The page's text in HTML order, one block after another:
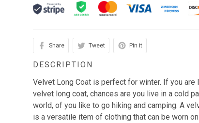
Share Tweet Pin it
DESCRIPTION
Velvet Long Coat is perfect for winter. If you are
velvet long coat, chances are you live in a cold
world, of you like to go hiking and camping. A
is a versatile item of clothing that can be worn